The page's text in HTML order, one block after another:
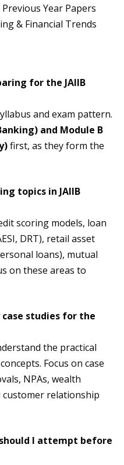
Year Papers
& Financial Trends
for the JAIIB
and exam pattern.
and Module B
first, as they form the
topics in JAIIB
scoring models, loan
DRT), retail asset
loans), mutual
on these areas to
case studies for the
the practical
Focus on case
NPAs, wealth
customer relationship
I attempt before